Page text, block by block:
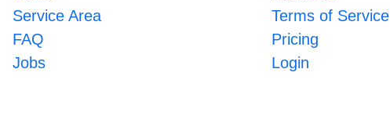
Service Area
Terms of Service
FAQ
Pricing
Jobs
Login